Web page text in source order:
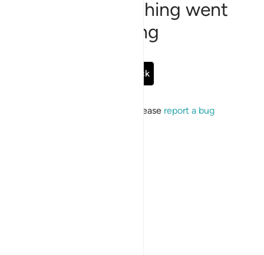
Sorry, something went
wrong
Go Back
If the issue persists, please report a bug